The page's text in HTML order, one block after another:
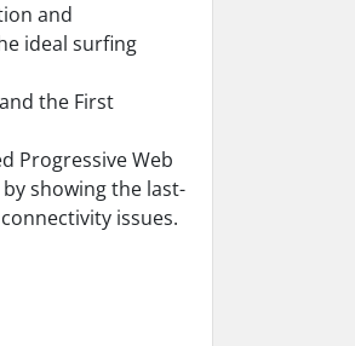
and
ideal surfing
the First
Progressive Web
showing the last-
issues.